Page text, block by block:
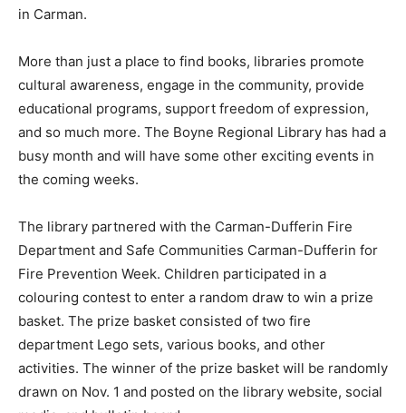
in Carman.
More than just a place to find books, libraries promote
cultural awareness, engage in the community, provide
educational programs, support freedom of expression,
and so much more. The Boyne Regional Library has had a
busy month and will have some other exciting events in
the coming weeks.
The library partnered with the Carman-Dufferin Fire
Department and Safe Communities Carman-Dufferin for
Fire Prevention Week. Children participated in a
colouring contest to enter a random draw to win a prize
basket. The prize basket consisted of two fire
department Lego sets, various books, and other
activities. The winner of the prize basket will be randomly
drawn on Nov. 1 and posted on the library website, social